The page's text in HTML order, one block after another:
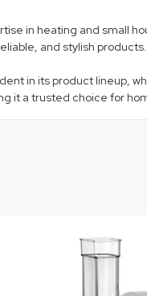
in heating and small
and stylish
in its product lineup,
it a trusted choice for